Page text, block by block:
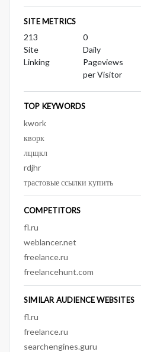
SITE METRICS
213
Site
Linking
0
Daily
Pageviews
per Visitor
TOP KEYWORDS
kwork
кворк
лцщкл
rdjhr
трастовые ссылки купить
COMPETITORS
fl.ru
weblancer.net
freelance.ru
freelancehunt.com
SIMILAR AUDIENCE WEBSITES
fl.ru
freelance.ru
searchengines.guru